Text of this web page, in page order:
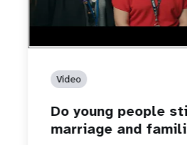
Video
Do young people
marriage and